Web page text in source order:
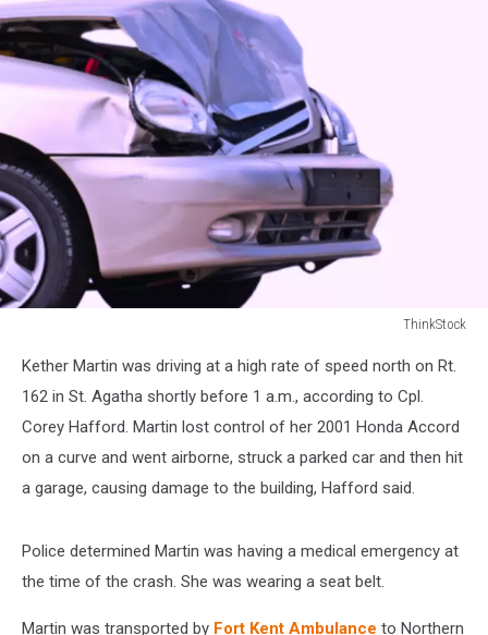
ThinkStock
Kether Martin was driving at a high rate of speed north on Rt.
162 in St. Agatha shortly before 1 a.m., according to Cpl.
Corey Hafford. Martin lost control of her 2001 Honda Accord
on a curve and went airborne, struck a parked car and then hit
a garage, causing damage to the building, Hafford said.
Police determined Martin was having a medical emergency at
the time of the crash. She was wearing a seat belt.
Martin was transported by Fort Kent Ambulance to Northern